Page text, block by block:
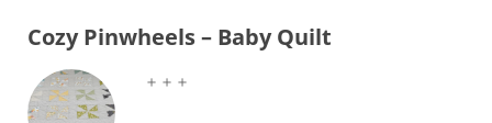
Cozy Pinwheels – Baby Quilt
＋＋＋